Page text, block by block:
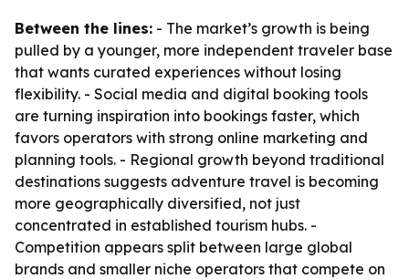
Between the lines: - The market’s growth is being
pulled by a younger, more independent traveler base
that wants curated experiences without losing
flexibility. - Social media and digital booking tools
are turning inspiration into bookings faster, which
favors operators with strong online marketing and
planning tools. - Regional growth beyond traditional
destinations suggests adventure travel is becoming
more geographically diversified, not just
concentrated in established tourism hubs. -
Competition appears split between large global
brands and smaller niche operators that compete on